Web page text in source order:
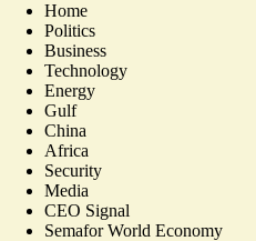
Home
Politics
Business
Technology
Energy
Gulf
China
Africa
Security
Media
CEO Signal
Semafor World Economy